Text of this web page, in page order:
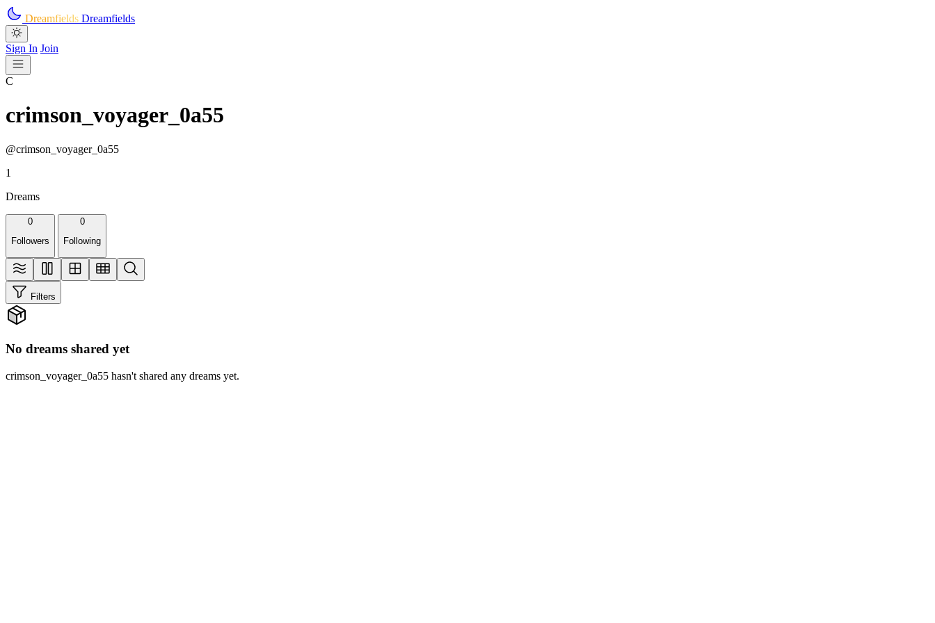
Skip to main content
Dreamfields Dreamfields
Sign In Join
C
crimson_voyager_0a55
@crimson_voyager_0a55
1
Dreams
0
Followers
0
Following
Filters
No dreams shared yet
crimson_voyager_0a55 hasn't shared any dreams yet.